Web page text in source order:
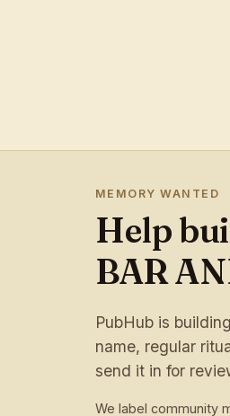
MEMORY WANTED
Help
BAR
PubHub is
name, regular
send it in for
We label community